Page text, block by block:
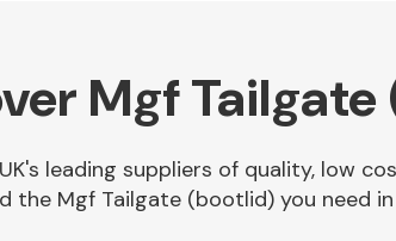
Mgf
leading suppliers of quality, low
the Mgf Tailgate (bootlid) you need